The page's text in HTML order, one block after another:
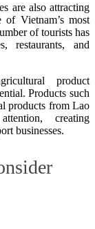
are also attracting
Vietnam’s most
of tourists has
restaurants, and
product
Products such
products from Lao
creating
businesses.